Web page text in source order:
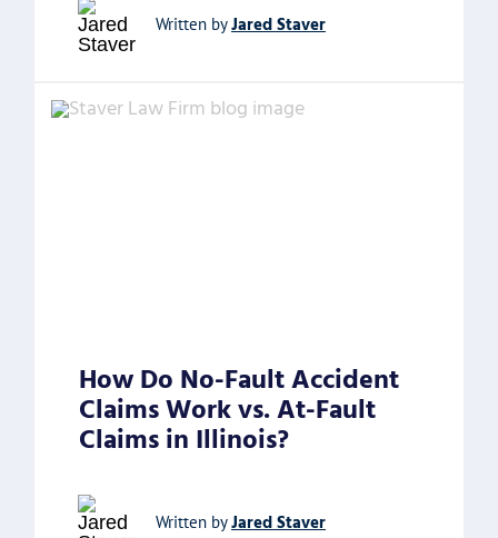
Written byJared Staver
How Do No-Fault Accident
Claims Work vs. At-Fault
Claims in Illinois?
Written byJared Staver